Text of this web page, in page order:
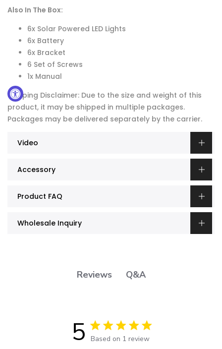
Also In The Box:
6x Solar Powered LED Lights
6x Battery
6x Bracket
6 Set of Screws
1x Manual
Shipping Disclaimer: Due to the size and weight of this
product, it may be shipped in multiple packages.
Packages may be delivered separately by the carrier.
Video
Accessory
Product FAQ
Wholesale Inquiry
Reviews Q&A
5 5 out of 5 stars 1 total reviews
Based on 1 review